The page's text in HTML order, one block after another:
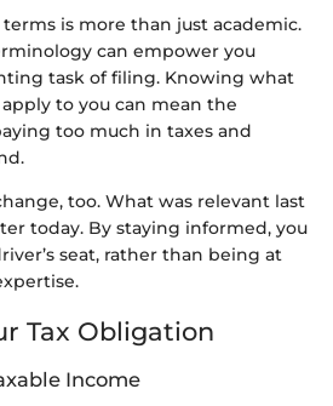
is more than just academic.
can empower you
task of filing. Knowing what
to you can mean the
too much in taxes and
too. What was relevant last
today. By staying informed, you
seat, rather than being at
Tax Obligation
Income